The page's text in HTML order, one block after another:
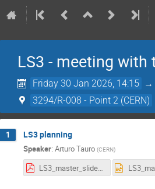
LS3 - meeting with
Friday 30 Jan 2026, 14:15 →
3294/R-008 - Point 2 (CERN)
1 LS3 planning
Speaker: Arturo Tauro (CERN)
LS3_master_slides.pdf